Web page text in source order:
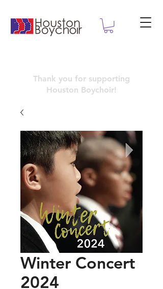
Thank you for supporting
Houston Boychoir!
Winter Concert
2024